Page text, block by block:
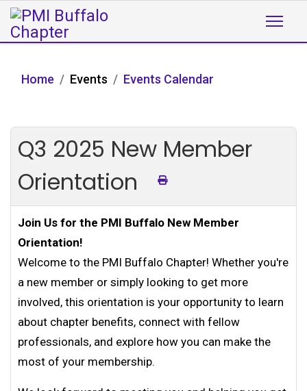
Home Events Events Calendar
Q3 2025 New Member
Orientation
Join Us for the PMI Buffalo New Member
Orientation!
Welcome to the PMI Buffalo Chapter! Whether you're
a new member or simply looking to get more
involved, this orientation is your opportunity to learn
about chapter benefits, connect with fellow
professionals, and explore how you can make the
most of your membership.